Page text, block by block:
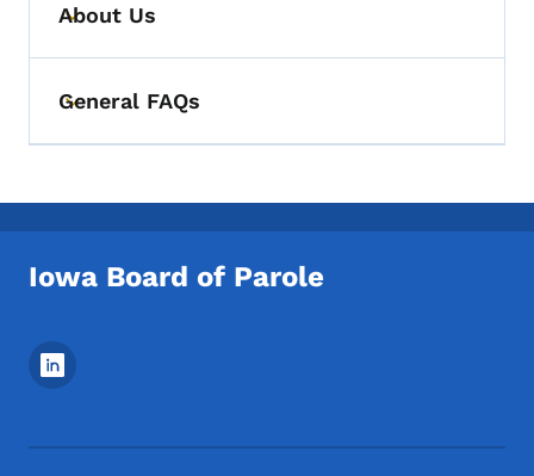
Toggle submenu
About Us
Toggle submenu
General FAQs
Iowa Board of Parole
Footer Social Media Menu